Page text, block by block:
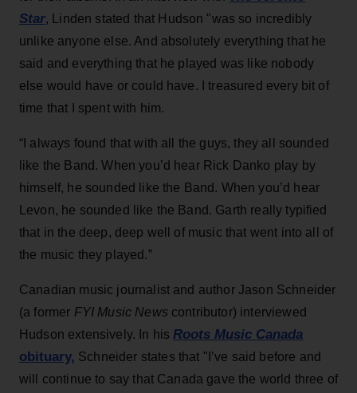
Star, Linden stated that Hudson "was so incredibly
unlike anyone else. And absolutely everything that he
said and everything that he played was like nobody
else would have or could have. I treasured every bit of
time that I spent with him.
“I always found that with all the guys, they all sounded
like the Band. When you’d hear Rick Danko play by
himself, he sounded like the Band. When you’d hear
Levon, he sounded like the Band. Garth really typified
that in the deep, deep well of music that went into all of
the music they played.”
Canadian music journalist and author Jason Schneider
(a former FYI Music News contributor) interviewed
Hudson extensively. In his Roots Music Canada
obituary, Schneider states that "I’ve said before and
will continue to say that Canada gave the world three of